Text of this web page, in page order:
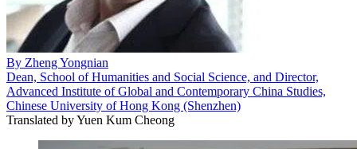
By Zheng Yongnian
Dean, School of Humanities and Social Science, and Director,
Advanced Institute of Global and Contemporary China Studies,
Chinese University of Hong Kong (Shenzhen)
Translated byYuen Kum Cheong